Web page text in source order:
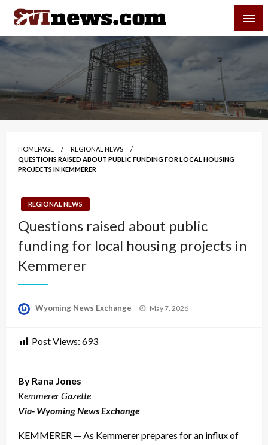
Skip
content
Your Source For Local and Regional News
HOMEPAGE
REGIONAL NEWS
QUESTIONS RAISED ABOUT PUBLIC FUNDING FOR LOCAL HOUSING
PROJECTS IN KEMMERER
REGIONAL NEWS
Questions raised about public
funding for local housing projects in
Kemmerer
Wyoming News Exchange
Posted
May 7, 2026
Post Views: 693
By Rana Jones
Kemmerer Gazette
Via- Wyoming News Exchange
KEMMERER — As Kemmerer prepares for an influx of